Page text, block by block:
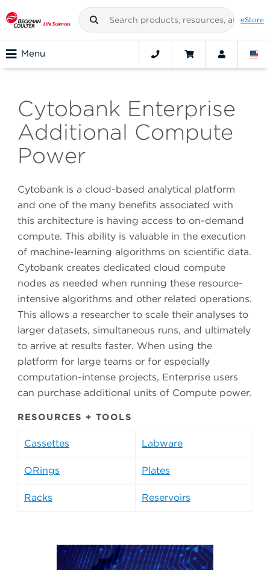
eStore
Menu
Cytobank Enterprise
Additional Compute
Power
Cytobank is a cloud-based analytical platform
and one of the many benefits associated with
this architecture is having access to on-demand
compute. This ability is valuable in the execution
of machine-learning algorithms on scientific data.
Cytobank creates dedicated cloud compute
nodes as needed when running these resource-
intensive algorithms and other related operations.
This allows a researcher to scale their analyses to
larger datasets, simultaneous runs, and ultimately
to arrive at results faster. When using the
platform for large teams or for especially
computation-intense projects, Enterprise users
can purchase additional units of Compute power.
RESOURCES + TOOLS
Cassettes Labware
ORings Plates
Racks Reservoirs